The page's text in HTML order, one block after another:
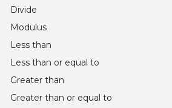
Divide
Modulus
Less than
Less than or equal to
Greater than
Greater than or equal to